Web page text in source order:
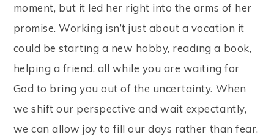
moment, but it led her right into the arms of her
promise. Working isn’t just about a vocation it
could be starting a new hobby, reading a book,
helping a friend, all while you are waiting for
God to bring you out of the uncertainty. When
we shift our perspective and wait expectantly,
we can allow joy to fill our days rather than fear.